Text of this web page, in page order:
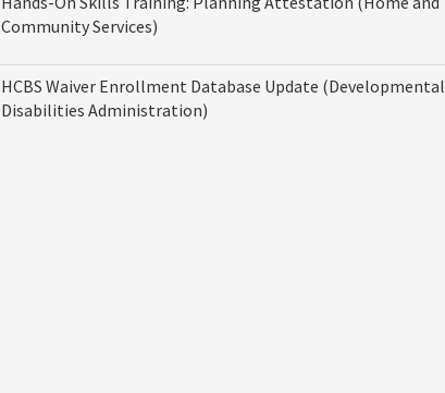
Community Services)
HCBS Waiver Enrollment Database Update (Developmental
Disabilities Administration)